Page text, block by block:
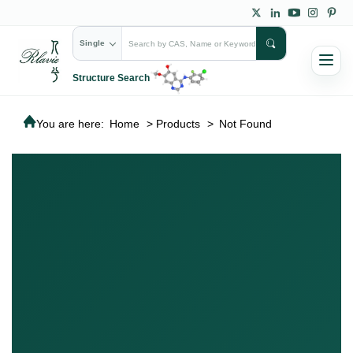
Single
Structure Search
You are here: Home > Products > Not Found